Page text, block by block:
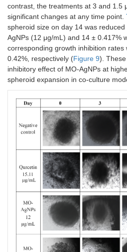
contrast, the treatments at 3 and 1.5
significant changes at any time point.
spheroid size on day 14 was
AgNPs (12 μg/mL) and 14 ± 0.417%
corresponding growth inhibition
0.42%, respectively (Figure 9).
inhibitory effect of MO-AgNPs at
spheroid expansion in co-culture